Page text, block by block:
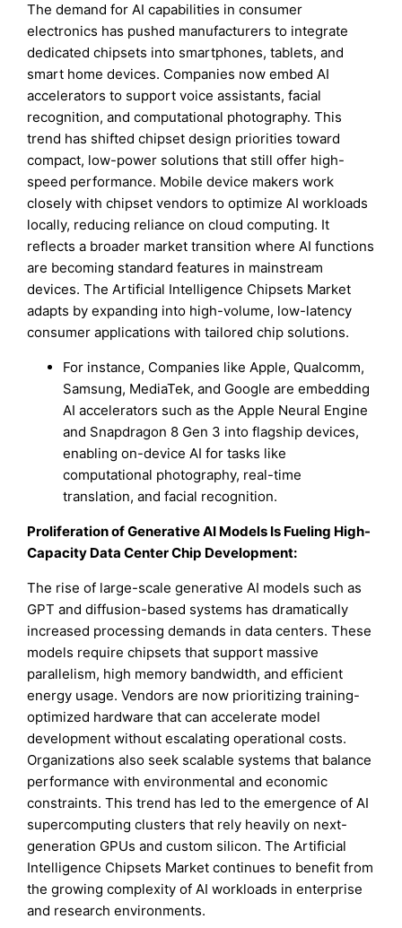
The demand for AI capabilities in consumer
electronics has pushed manufacturers to integrate
dedicated chipsets into smartphones, tablets, and
smart home devices. Companies now embed AI
accelerators to support voice assistants, facial
recognition, and computational photography. This
trend has shifted chipset design priorities toward
compact, low-power solutions that still offer high-
speed performance. Mobile device makers work
closely with chipset vendors to optimize AI workloads
locally, reducing reliance on cloud computing. It
reflects a broader market transition where AI functions
are becoming standard features in mainstream
devices. The Artificial Intelligence Chipsets Market
adapts by expanding into high-volume, low-latency
consumer applications with tailored chip solutions.
For instance, Companies like Apple, Qualcomm,
Samsung, MediaTek, and Google are embedding
AI accelerators such as the Apple Neural Engine
and Snapdragon 8 Gen 3 into flagship devices,
enabling on-device AI for tasks like
computational photography, real-time
translation, and facial recognition.
Proliferation of Generative AI Models Is Fueling High-
Capacity Data Center Chip Development:
The rise of large-scale generative AI models such as
GPT and diffusion-based systems has dramatically
increased processing demands in data centers. These
models require chipsets that support massive
parallelism, high memory bandwidth, and efficient
energy usage. Vendors are now prioritizing training-
optimized hardware that can accelerate model
development without escalating operational costs.
Organizations also seek scalable systems that balance
performance with environmental and economic
constraints. This trend has led to the emergence of AI
supercomputing clusters that rely heavily on next-
generation GPUs and custom silicon. The Artificial
Intelligence Chipsets Market continues to benefit from
the growing complexity of AI workloads in enterprise
and research environments.